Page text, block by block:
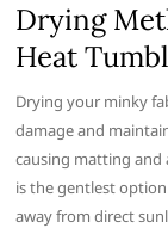
Drying
Heat
Drying your minky
damage and
causing matting and
is the gentlest
away from direct